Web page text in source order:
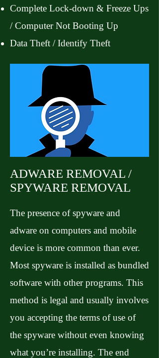
Complete Lock-down & Freeze Ups
/ Computer Not Booting Up
Data Theft / Identify Theft
ADWARE REMOVAL /
SPYWARE REMOVAL
The presence of spyware and
adware on computers and mobile
device is more common than ever.
Most spyware is installed as bundled
software with other programs. This
method is legal and usually involves
you accepting the terms of use of
the spyware without even knowing
what you’re installing. The end